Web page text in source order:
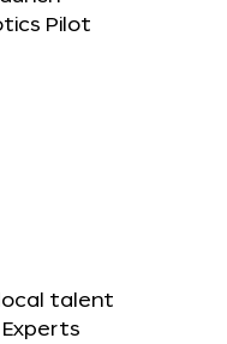
Pilot
talent